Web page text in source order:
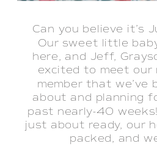
Can you believe it’s
Our sweet little
here, and Jeff,
excited to meet our
member that we’ve
about and planning
past nearly-40
just about ready, our
packed, and